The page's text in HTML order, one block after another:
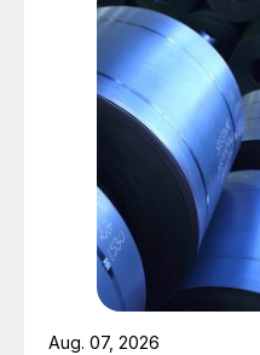
Aug. 07, 2026